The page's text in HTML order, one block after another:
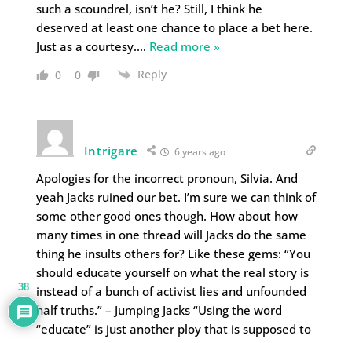
such a scoundrel, isn’t he? Still, I think he
deserved at least one chance to place a bet here.
Just as a courtesy.… Read more »
0 0 Reply
Intrigare 6 years ago
Apologies for the incorrect pronoun, Silvia. And
yeah Jacks ruined our bet. I’m sure we can think of
some other good ones though. How about how
many times in one thread will Jacks do the same
thing he insults others for? Like these gems: “You
should educate yourself on what the real story is
instead of a bunch of activist lies and unfounded
half truths.” – Jumping Jacks “Using the word
“educate” is just another ploy that is supposed to
38